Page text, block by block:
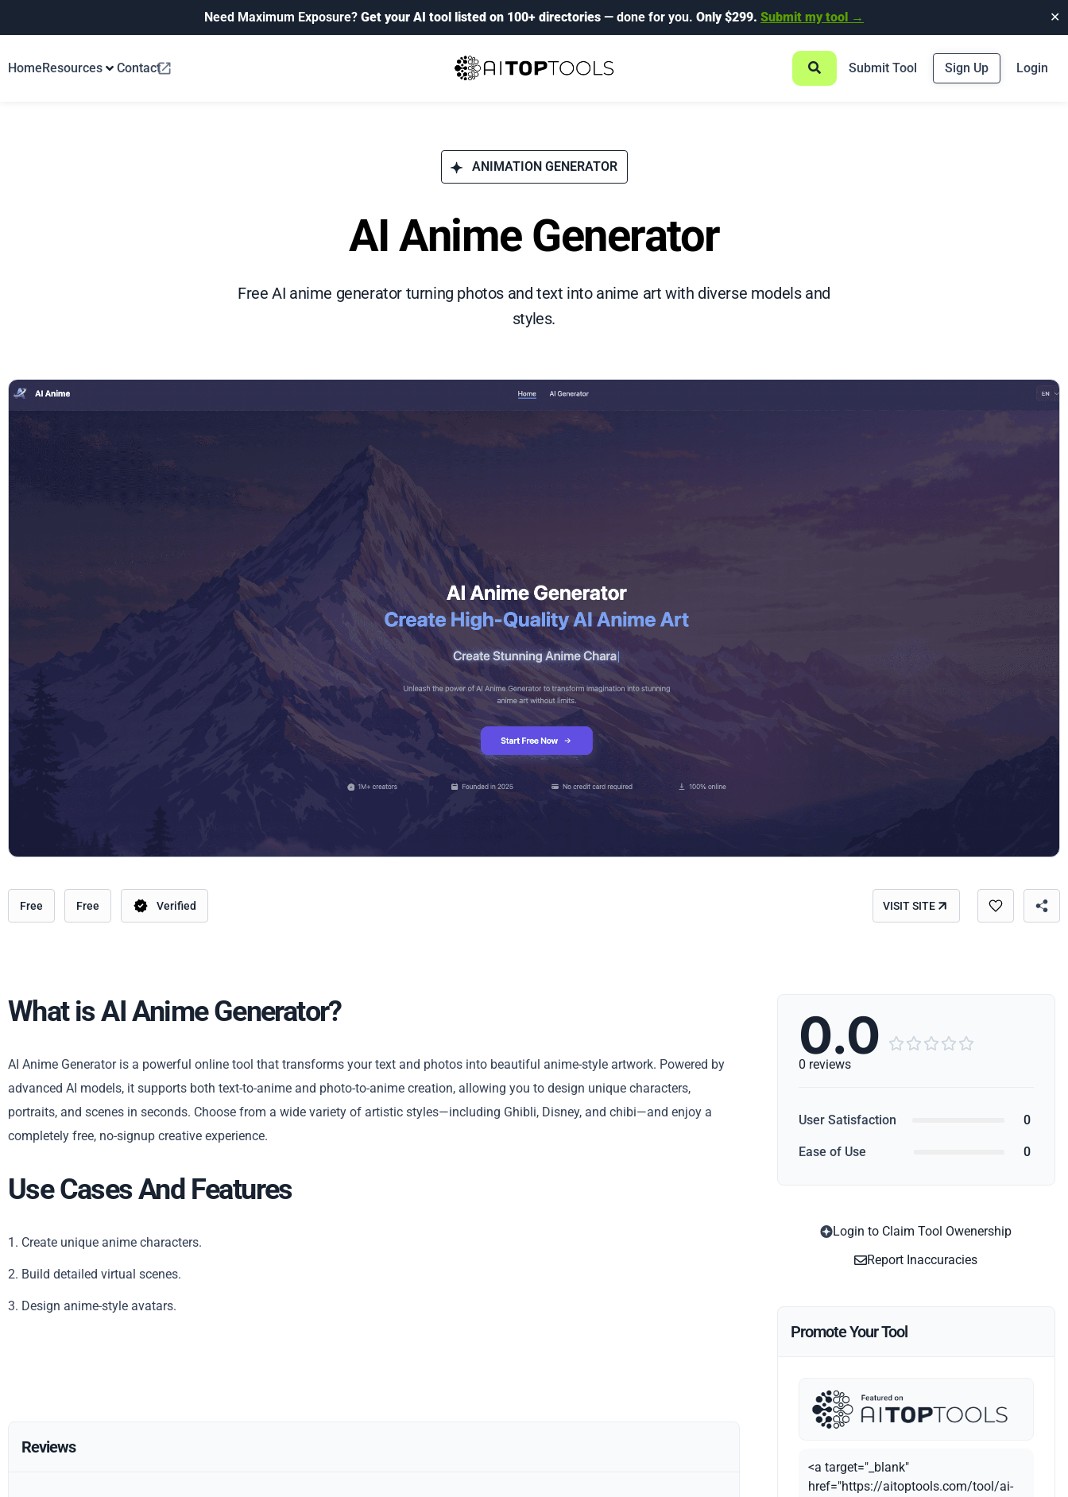
Need Maximum Exposure? Get your AI tool listed on 100+ directories — done for you. Only $299. Submit my tool → ✕
HomeResources Contact Submit Tool Sign Up Login
ANIMATION GENERATOR
AI Anime Generator
Free AI anime generator turning photos and text into anime art with diverse models and
styles.
Free Free Verified VISIT SITE
What is AI Anime Generator?
AI Anime Generator is a powerful online tool that transforms your text and photos into beautiful anime-style artwork. Powered by
advanced AI models, it supports both text-to-anime and photo-to-anime creation, allowing you to design unique characters,
portraits, and scenes in seconds. Choose from a wide variety of artistic styles—including Ghibli, Disney, and chibi—and enjoy a
completely free, no-signup creative experience.
Use Cases And Features
1. Create unique anime characters.
2. Build detailed virtual scenes.
3. Design anime-style avatars.
Reviews
0.0     
0 reviews
User Satisfaction 0
Ease of Use 0
Login to Claim Tool Owenership
Report Inaccuracies
Promote Your Tool
<a target="_blank"
href="https://aitoptools.com/tool/ai-